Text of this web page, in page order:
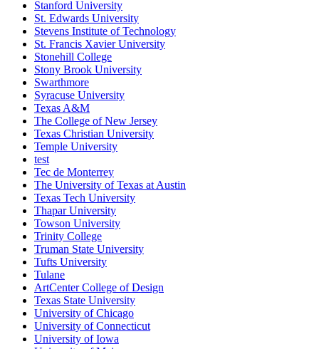
Stanford University
St. Edwards University
Stevens Institute of Technology
St. Francis Xavier University
Stonehill College
Stony Brook University
Swarthmore
Syracuse University
Texas A&M
The College of New Jersey
Texas Christian University
Temple University
test
Tec de Monterrey
The University of Texas at Austin
Texas Tech University
Thapar University
Towson University
Trinity College
Truman State University
Tufts University
Tulane
ArtCenter College of Design
Texas State University
University of Chicago
University of Connecticut
University of Iowa